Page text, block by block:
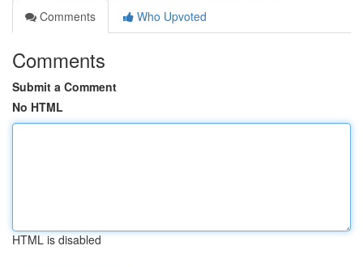
Comments
Who Upvoted
Comments
Submit a Comment
No HTML
HTML is disabled